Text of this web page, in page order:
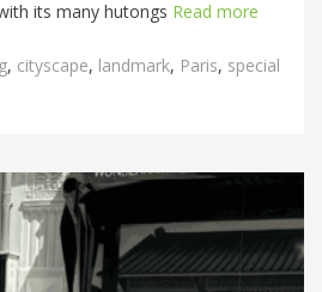
its many hutongs Read more
, cityscape, landmark, Paris, special